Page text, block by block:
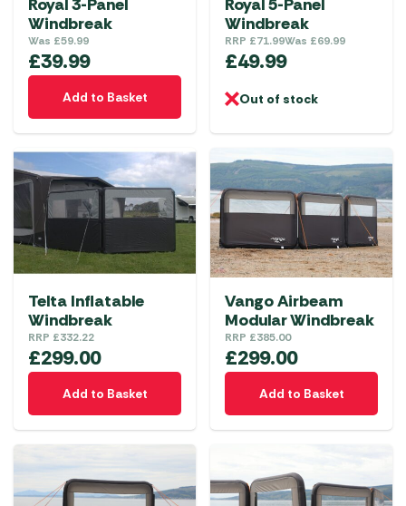
Royal 3-Panel
Windbreak
Was £59.99
£39.99
Add to Basket
Royal 5-Panel
Windbreak
RRP £71.99Was £69.99
£49.99
Out of stock
Telta Inflatable
Windbreak
RRP £332.22
£299.00
Add to Basket
Vango Airbeam
Modular Windbreak
RRP £385.00
£299.00
Add to Basket